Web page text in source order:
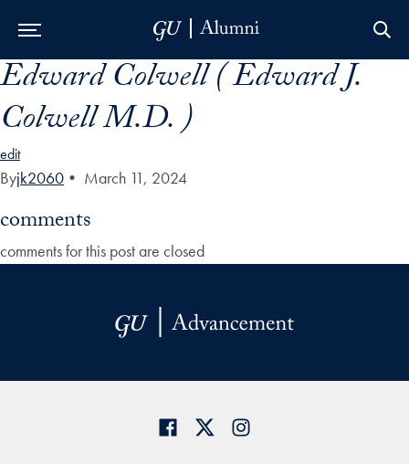
Skip to Main Navigation
Skip to Content
Skip to Footer
Edward Colwell ( Edward J.
Colwell M.D. )
edit
Byjk2060 • March 11, 2024
comments
comments for this post are closed